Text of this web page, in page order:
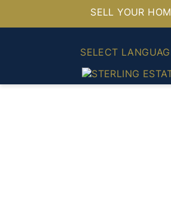
SELL YOUR
SELECT